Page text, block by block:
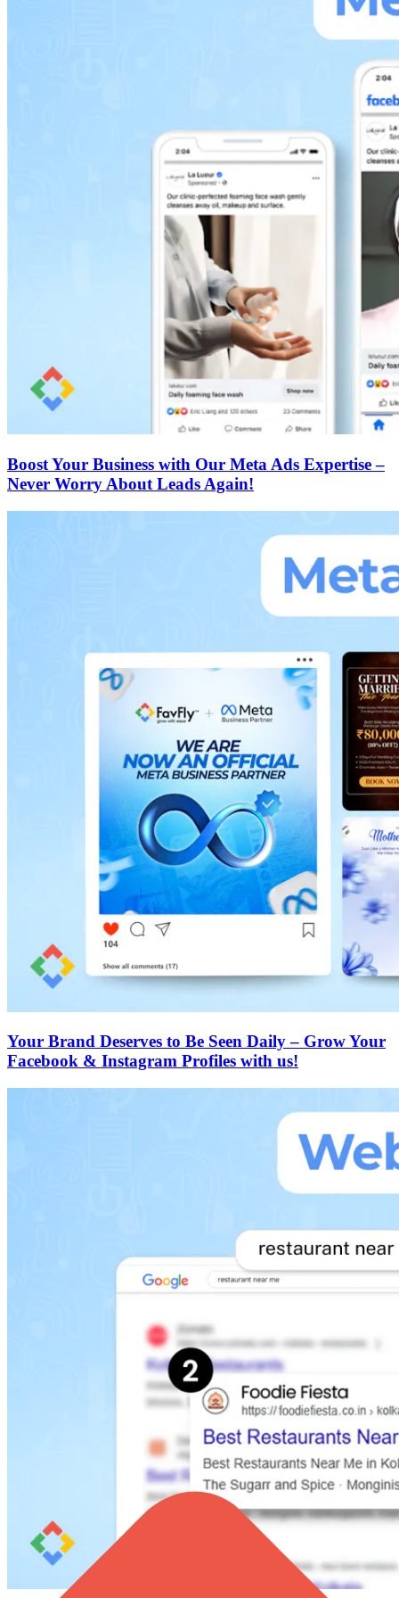
Boost Your Business with Our Meta Ads Expertise –
Never Worry About Leads Again!
Your Brand Deserves to Be Seen Daily – Grow Your
Facebook & Instagram Profiles with us!